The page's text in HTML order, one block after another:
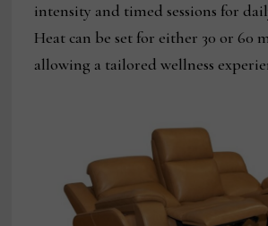
intensity and timed sessions for
Heat can be set for either 30 or 60
allowing a tailored wellness